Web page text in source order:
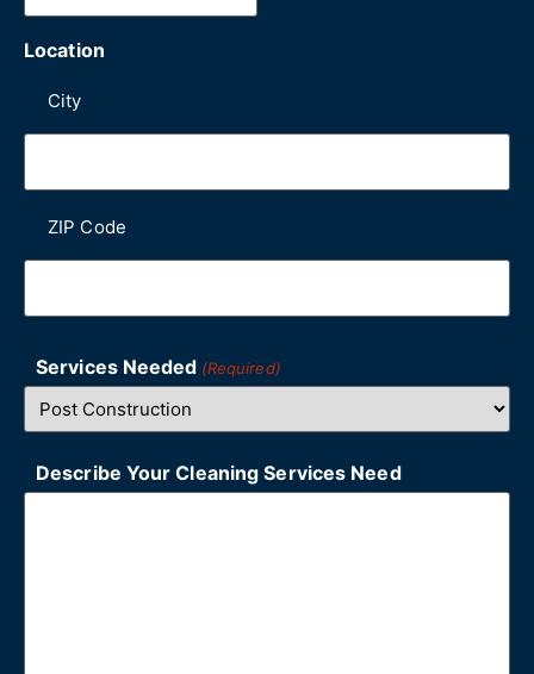
Location
City
ZIP Code
Services Needed (Required)
Describe Your Cleaning Services Need